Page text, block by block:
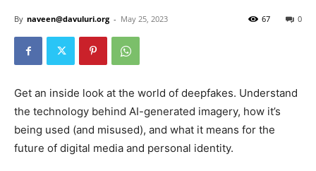
By naveen@davuluri.org - May 25, 2023 0
67
Get an inside look at the world of deepfakes. Understand
the technology behind AI-generated imagery, how it’s
being used (and misused), and what it means for the
future of digital media and personal identity.